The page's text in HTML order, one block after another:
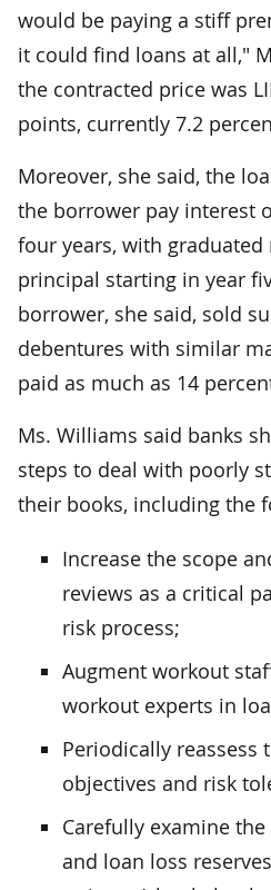
would be paying a stiff
it could find loans at all,"
the contracted price was
points, currently 7.2
Moreover, she said, the
the borrower pay interest
four years, with
principal starting in year
borrower, she said, sold
debentures with similar
paid as much as 14
Ms. Williams said banks
steps to deal with poorly
their books, including the
Increase the scope
reviews as a critical
risk process;
Augment workout
workout experts in
Periodically
objectives and risk
Carefully examine
and loan loss